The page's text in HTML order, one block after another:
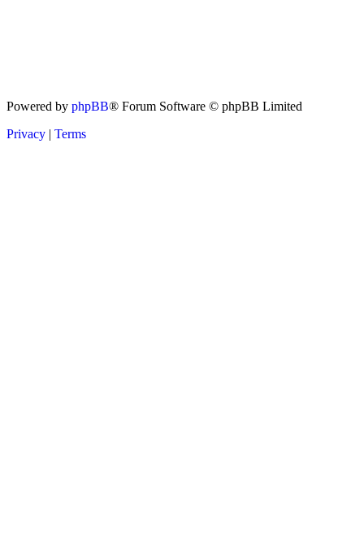
Powered by phpBB® Forum Software © phpBB Limited
Privacy | Terms